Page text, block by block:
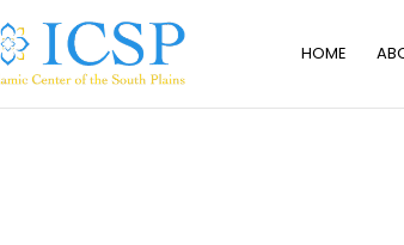
HOME